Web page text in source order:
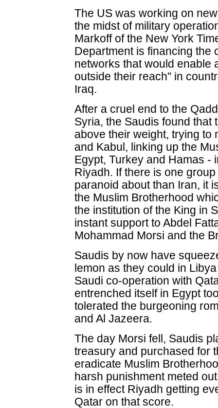
The US was working on
the midst of military
Markoff of the New York
Department is financing the
networks that would enable
outside their reach" in
Iraq.
After a cruel end to the
Syria, the Saudis found
above their weight, trying to
and Kabul, linking up the
Egypt, Turkey and Hamas -
Riyadh. If there is one
paranoid about than Iran, it
the Muslim Brotherhood
the institution of the King in
instant support to Abdel
Mohammad Morsi and the
Saudis by now have
lemon as they could in
Saudi co-operation with
entrenched itself in Egypt
tolerated the burgeoning
and Al Jazeera.
The day Morsi fell, Saudis
treasury and purchased for
eradicate Muslim
harsh punishment meted
is in effect Riyadh getting
Qatar on that score.